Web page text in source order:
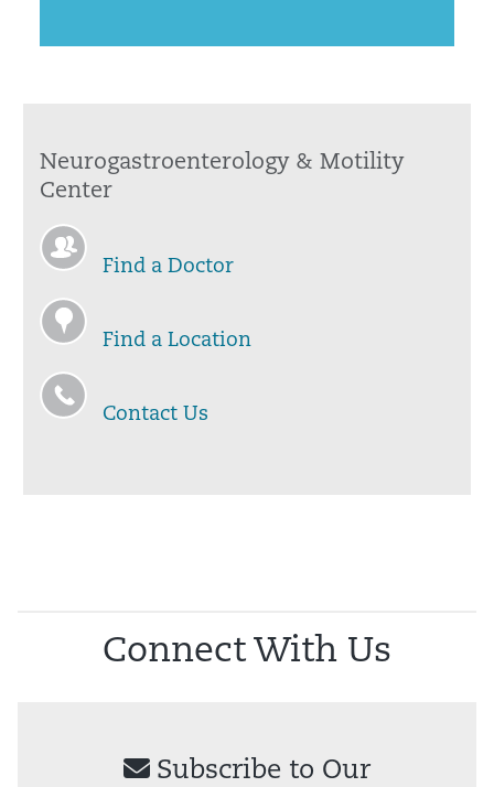
Neurogastroenterology & Motility
Center
Find a Doctor
Find a Location
Contact Us
Connect With Us
Subscribe to Our